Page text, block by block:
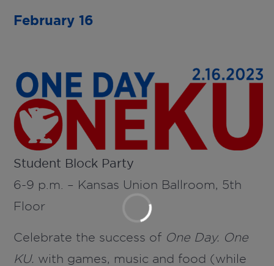
February 16
Student Block Party
6-9 p.m. – Kansas Union Ballroom, 5th
Floor
Celebrate the success of One Day. One
KU. with games, music and food (while